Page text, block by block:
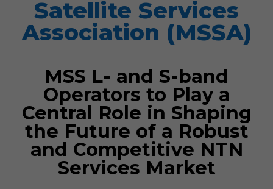
Satellite Services
Association (MSSA)
MSS L- and S-band
Operators to Play a
Central Role in Shaping
the Future of a Robust
and Competitive NTN
Services Market